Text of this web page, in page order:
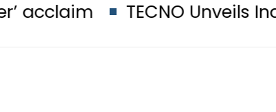
TECNO Unveils Industry-